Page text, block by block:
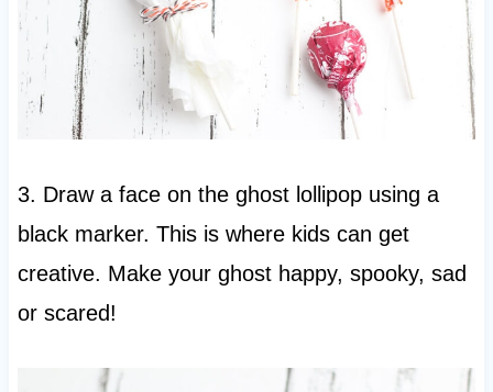
3. Draw a face on the ghost lollipop using a
black marker. This is where kids can get
creative. Make your ghost happy, spooky, sad
or scared!